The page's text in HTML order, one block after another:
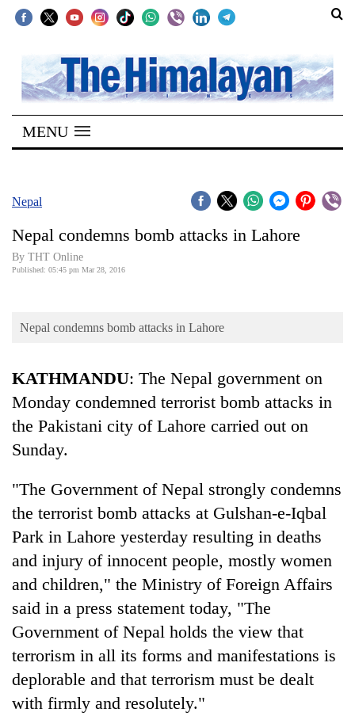
SECTIONS
Home
Kathmandu
Covid
Connect
Opinion
Cup
Sports
Lifestyle
Science&Tech
Blog
Health
MENU
Nepal
Nepal condemns bomb attacks in Lahore
By THT Online
Published: 05:45 pm Mar 28, 2016
Nepal condemns bomb attacks in Lahore
KATHMANDU: The Nepal government on
Monday condemned terrorist bomb attacks in
the Pakistani city of Lahore carried out on
Sunday.
"The Government of Nepal strongly condemns
the terrorist bomb attacks at Gulshan-e-Iqbal
Park in Lahore yesterday resulting in deaths
and injury of innocent people, mostly women
and children," the Ministry of Foreign Affairs
said in a press statement today, "The
Government of Nepal holds the view that
terrorism in all its forms and manifestations is
deplorable and that terrorism must be dealt
with firmly and resolutely."